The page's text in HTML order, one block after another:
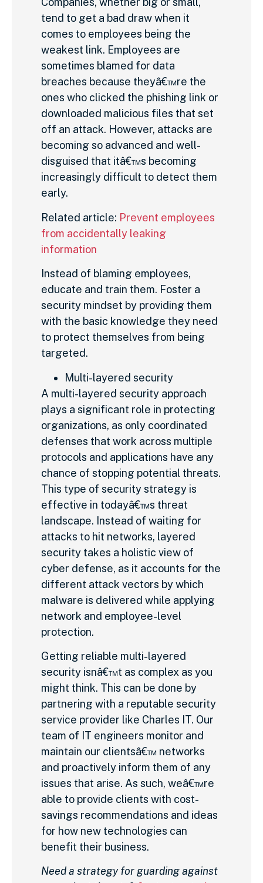
tend to get a bad draw when it
comes to employees being the
weakest link. Employees are
sometimes blamed for data
breaches because theyâ€™re the
ones who clicked the phishing link or
downloaded malicious files that set
off an attack. However, attacks are
becoming so advanced and well-
disguised that itâ€™s becoming
increasingly difficult to detect them
early.
Related article: Prevent employees
from accidentally leaking
information
Instead of blaming employees,
educate and train them. Foster a
security mindset by providing them
with the basic knowledge they need
to protect themselves from being
targeted.
Multi-layered security
A multi-layered security approach
plays a significant role in protecting
organizations, as only coordinated
defenses that work across multiple
protocols and applications have any
chance of stopping potential threats.
This type of security strategy is
effective in todayâ€™s threat
landscape. Instead of waiting for
attacks to hit networks, layered
security takes a holistic view of
cyber defense, as it accounts for the
different attack vectors by which
malware is delivered while applying
network and employee-level
protection.
Getting reliable multi-layered
security isnâ€™t as complex as you
might think. This can be done by
partnering with a reputable security
service provider like Charles IT. Our
team of IT engineers monitor and
maintain our clientsâ€™ networks
and proactively inform them of any
issues that arise. As such, weâ€™re
able to provide clients with cost-
savings recommendations and ideas
for how new technologies can
benefit their business.
Need a strategy for guarding against